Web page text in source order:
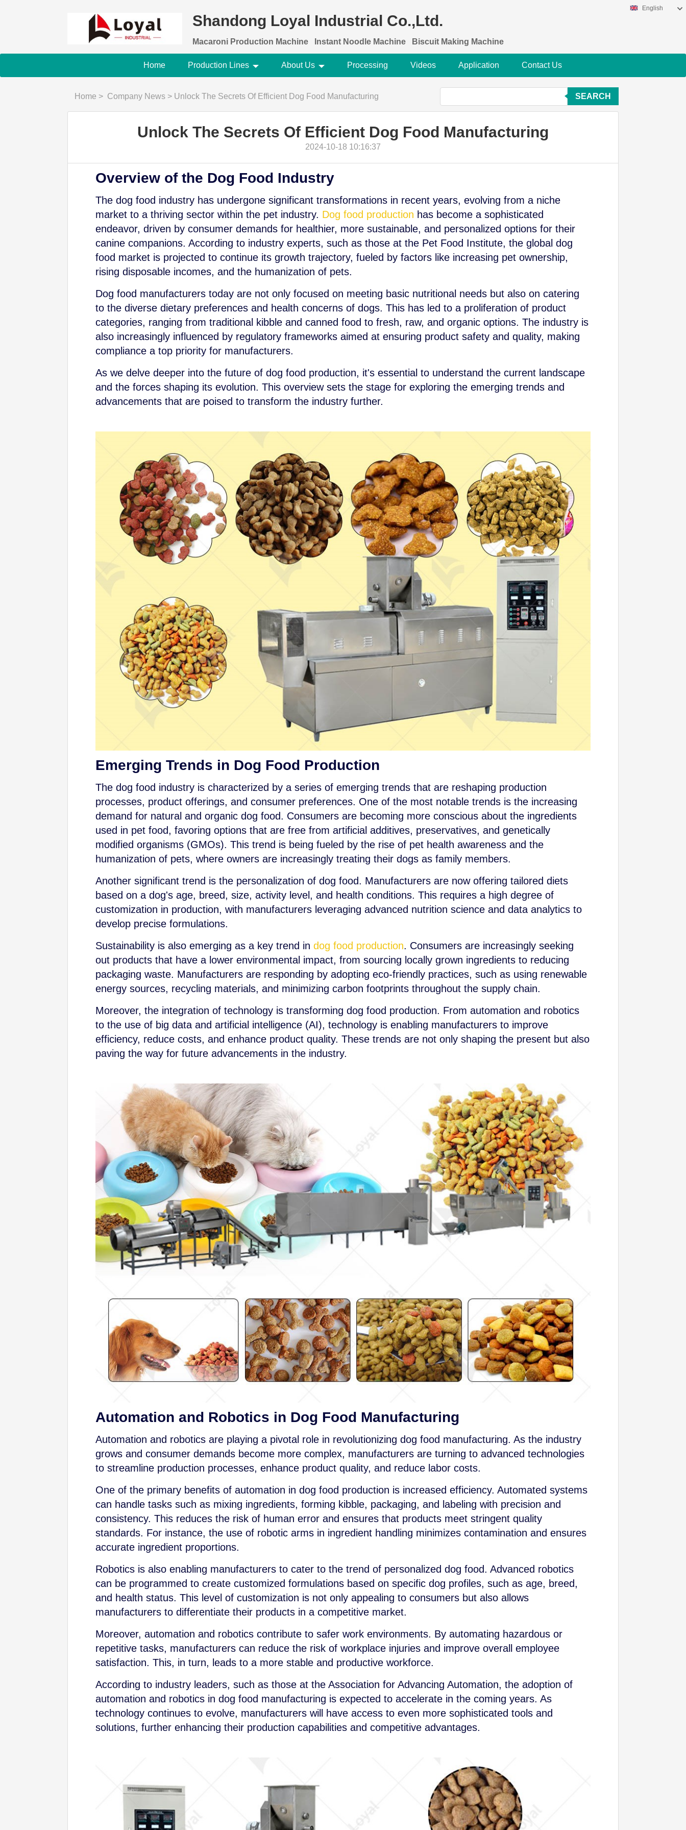
Shandong Loyal Industrial Co.,Ltd.
Macaroni Production Machine Instant Noodle Machine Biscuit Making Machine
English
Home Production Lines About Us Processing Videos Application Contact Us
Home > Company News > Unlock The Secrets Of Efficient Dog Food Manufacturing SEARCH
Unlock The Secrets Of Efficient Dog Food Manufacturing
2024-10-18 10:16:37
Overview of the Dog Food Industry
The dog food industry has undergone significant transformations in recent years, evolving from a niche
market to a thriving sector within the pet industry. Dog food production has become a sophisticated
endeavor, driven by consumer demands for healthier, more sustainable, and personalized options for their
canine companions. According to industry experts, such as those at the Pet Food Institute, the global dog
food market is projected to continue its growth trajectory, fueled by factors like increasing pet ownership,
rising disposable incomes, and the humanization of pets.
Dog food manufacturers today are not only focused on meeting basic nutritional needs but also on catering
to the diverse dietary preferences and health concerns of dogs. This has led to a proliferation of product
categories, ranging from traditional kibble and canned food to fresh, raw, and organic options. The industry is
also increasingly influenced by regulatory frameworks aimed at ensuring product safety and quality, making
compliance a top priority for manufacturers.
As we delve deeper into the future of dog food production, it's essential to understand the current landscape
and the forces shaping its evolution. This overview sets the stage for exploring the emerging trends and
advancements that are poised to transform the industry further.
Emerging Trends in Dog Food Production
The dog food industry is characterized by a series of emerging trends that are reshaping production
processes, product offerings, and consumer preferences. One of the most notable trends is the increasing
demand for natural and organic dog food. Consumers are becoming more conscious about the ingredients
used in pet food, favoring options that are free from artificial additives, preservatives, and genetically
modified organisms (GMOs). This trend is being fueled by the rise of pet health awareness and the
humanization of pets, where owners are increasingly treating their dogs as family members.
Another significant trend is the personalization of dog food. Manufacturers are now offering tailored diets
based on a dog's age, breed, size, activity level, and health conditions. This requires a high degree of
customization in production, with manufacturers leveraging advanced nutrition science and data analytics to
develop precise formulations.
Sustainability is also emerging as a key trend in dog food production. Consumers are increasingly seeking
out products that have a lower environmental impact, from sourcing locally grown ingredients to reducing
packaging waste. Manufacturers are responding by adopting eco-friendly practices, such as using renewable
energy sources, recycling materials, and minimizing carbon footprints throughout the supply chain.
Moreover, the integration of technology is transforming dog food production. From automation and robotics
to the use of big data and artificial intelligence (AI), technology is enabling manufacturers to improve
efficiency, reduce costs, and enhance product quality. These trends are not only shaping the present but also
paving the way for future advancements in the industry.
Automation and Robotics in Dog Food Manufacturing
Automation and robotics are playing a pivotal role in revolutionizing dog food manufacturing. As the industry
grows and consumer demands become more complex, manufacturers are turning to advanced technologies
to streamline production processes, enhance product quality, and reduce labor costs.
One of the primary benefits of automation in dog food production is increased efficiency. Automated systems
can handle tasks such as mixing ingredients, forming kibble, packaging, and labeling with precision and
consistency. This reduces the risk of human error and ensures that products meet stringent quality
standards. For instance, the use of robotic arms in ingredient handling minimizes contamination and ensures
accurate ingredient proportions.
Robotics is also enabling manufacturers to cater to the trend of personalized dog food. Advanced robotics
can be programmed to create customized formulations based on specific dog profiles, such as age, breed,
and health status. This level of customization is not only appealing to consumers but also allows
manufacturers to differentiate their products in a competitive market.
Moreover, automation and robotics contribute to safer work environments. By automating hazardous or
repetitive tasks, manufacturers can reduce the risk of workplace injuries and improve overall employee
satisfaction. This, in turn, leads to a more stable and productive workforce.
According to industry leaders, such as those at the Association for Advancing Automation, the adoption of
automation and robotics in dog food manufacturing is expected to accelerate in the coming years. As
technology continues to evolve, manufacturers will have access to even more sophisticated tools and
solutions, further enhancing their production capabilities and competitive advantages.